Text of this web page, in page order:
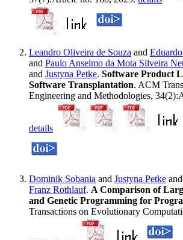
Leandro Oliveira de Souza and
and Paulo Anselmo da Mota Silveira
and Justyna Petke. Software Product
Software Transplantation. ACM
Engineering and Methodologies,
details
Dominik Sobania and Justyna Petke and
Franz Rothlauf. A Comparison of
and Genetic Programming for
Transactions on Evolutionary